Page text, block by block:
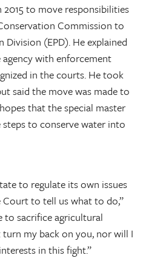
2015 to move responsibilities
Commission to
(EPD). He explained
with enforcement
in the courts. He took
said the move was made to
that the special master
to conserve water into
to regulate its own issues
to tell us what to do,”
to sacrifice agricultural
my back on you, nor will I
in this fight.”